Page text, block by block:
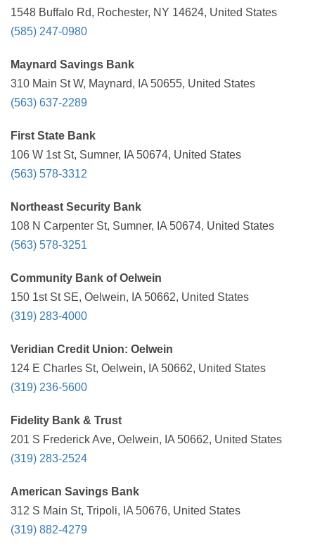
1548 Buffalo Rd, Rochester, NY 14624, United States
(585) 247-0980
Maynard Savings Bank
310 Main St W, Maynard, IA 50655, United States
(563) 637-2289
First State Bank
106 W 1st St, Sumner, IA 50674, United States
(563) 578-3312
Northeast Security Bank
108 N Carpenter St, Sumner, IA 50674, United States
(563) 578-3251
Community Bank of Oelwein
150 1st St SE, Oelwein, IA 50662, United States
(319) 283-4000
Veridian Credit Union: Oelwein
124 E Charles St, Oelwein, IA 50662, United States
(319) 236-5600
Fidelity Bank & Trust
201 S Frederick Ave, Oelwein, IA 50662, United States
(319) 283-2524
American Savings Bank
312 S Main St, Tripoli, IA 50676, United States
(319) 882-4279